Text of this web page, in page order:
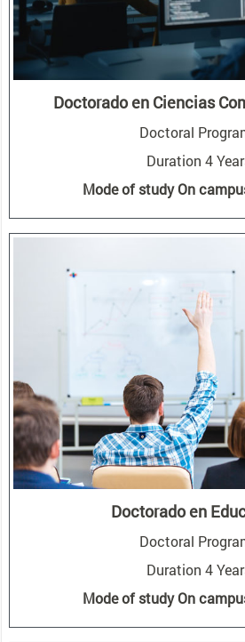
Doctorado en Ciencias
Doctoral
Duration 4
Mode of study On
Doctorado en
Doctoral
Duration 4
Mode of study On